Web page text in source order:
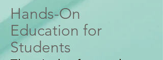
Hands-On
Education for
Students